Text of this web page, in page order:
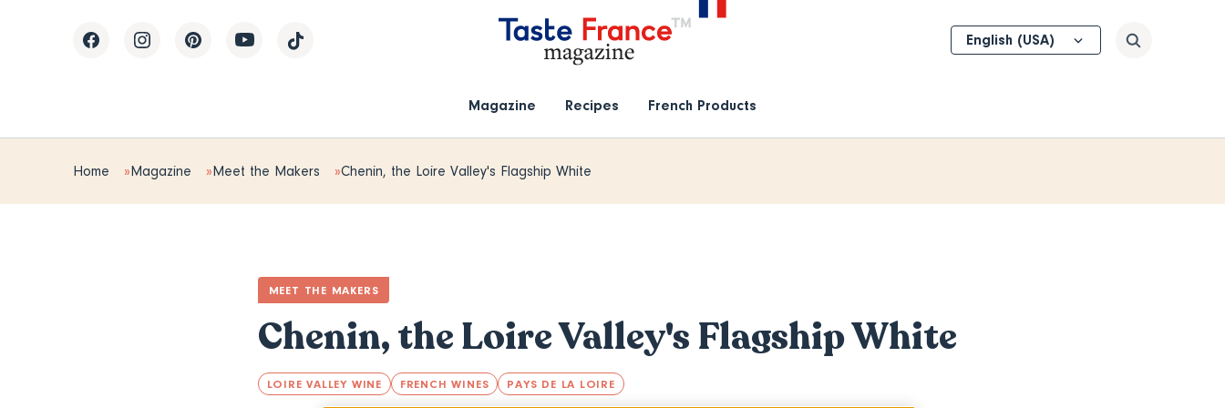
Magazine Recipes French Products
Select
your
Search
Home Magazine Meet the Makers Chenin, the Loire Valley's Flagship White
MEET THE MAKERS
Chenin, the Loire Valley's Flagship White
LOIRE VALLEY WINE FRENCH WINES PAYS DE LA LOIRE